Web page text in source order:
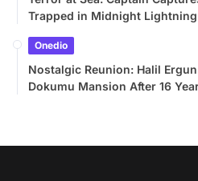
Trapped in Midnight
Onedio
Nostalgic Reunion: Halil
Dokumu Mansion After 16